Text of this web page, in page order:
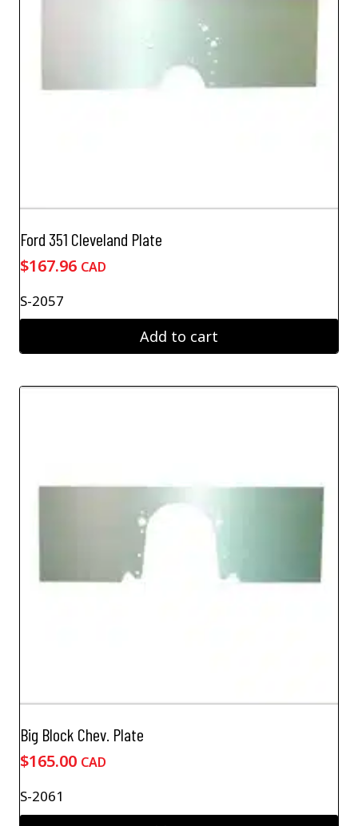
Ford 351 Cleveland Plate
$167.96 CAD
S-2057
Add to cart
Big Block Chev. Plate
$165.00 CAD
S-2061